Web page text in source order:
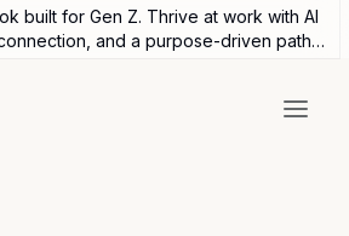
built for Gen Z. Thrive at work with AI
and a purpose-driven path